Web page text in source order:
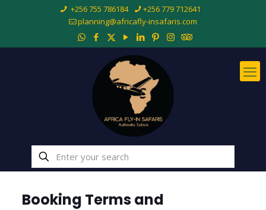
+256 755 786184
+256 779 712641
planning@africafly-insafaris.com
Booking Terms and